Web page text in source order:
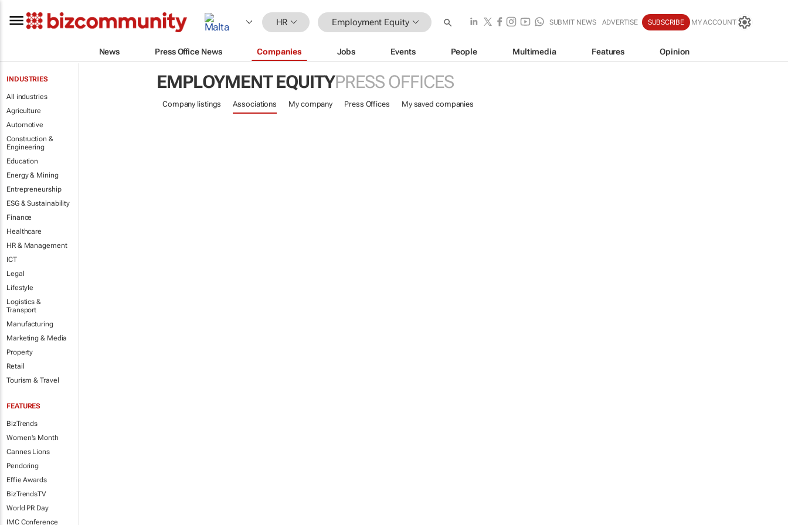
HR Employment Equity SUBMIT NEWS ADVERTISE SUBSCRIBE MY ACCOUNT
News Press Office News Companies Jobs Events People Multimedia Features Opinion
INDUSTRIES
All industries
Agriculture
Automotive
Construction &
Engineering
Education
Energy & Mining
Entrepreneurship
ESG & Sustainability
Finance
Healthcare
HR & Management
ICT
Legal
Lifestyle
Logistics &
Transport
Manufacturing
Marketing & Media
Property
Retail
Tourism & Travel
FEATURES
BizTrends
Women's Month
Cannes Lions
Pendoring
Effie Awards
BizTrendsTV
World PR Day
IMC Conference
EMPLOYMENT EQUITYPRESS OFFICES
Company listings Associations My company Press Offices My saved companies